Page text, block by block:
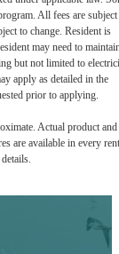
All fees are subject
to change. Resident is
may need to
but not limited to
apply as detailed in the
prior to applying.
Actual product and
are available in every